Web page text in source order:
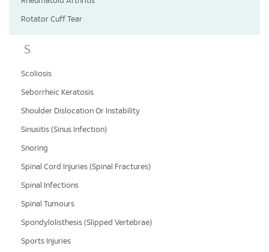
Rotator Cuff Tear
S
Scoliosis
Seborrheic Keratosis
Shoulder Dislocation Or Instability
Sinusitis (Sinus Infection)
Snoring
Spinal Cord Injuries (Spinal Fractures)
Spinal Infections
Spinal Tumours
Spondylolisthesis (Slipped Vertebrae)
Sports Injuries